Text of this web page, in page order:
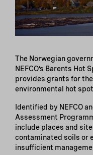
The Norwegian
NEFCO’s Barents Hot
provides grants for
environmental hot
Identified by NEFCO
Assessment
include places and
contaminated soils or
insufficient